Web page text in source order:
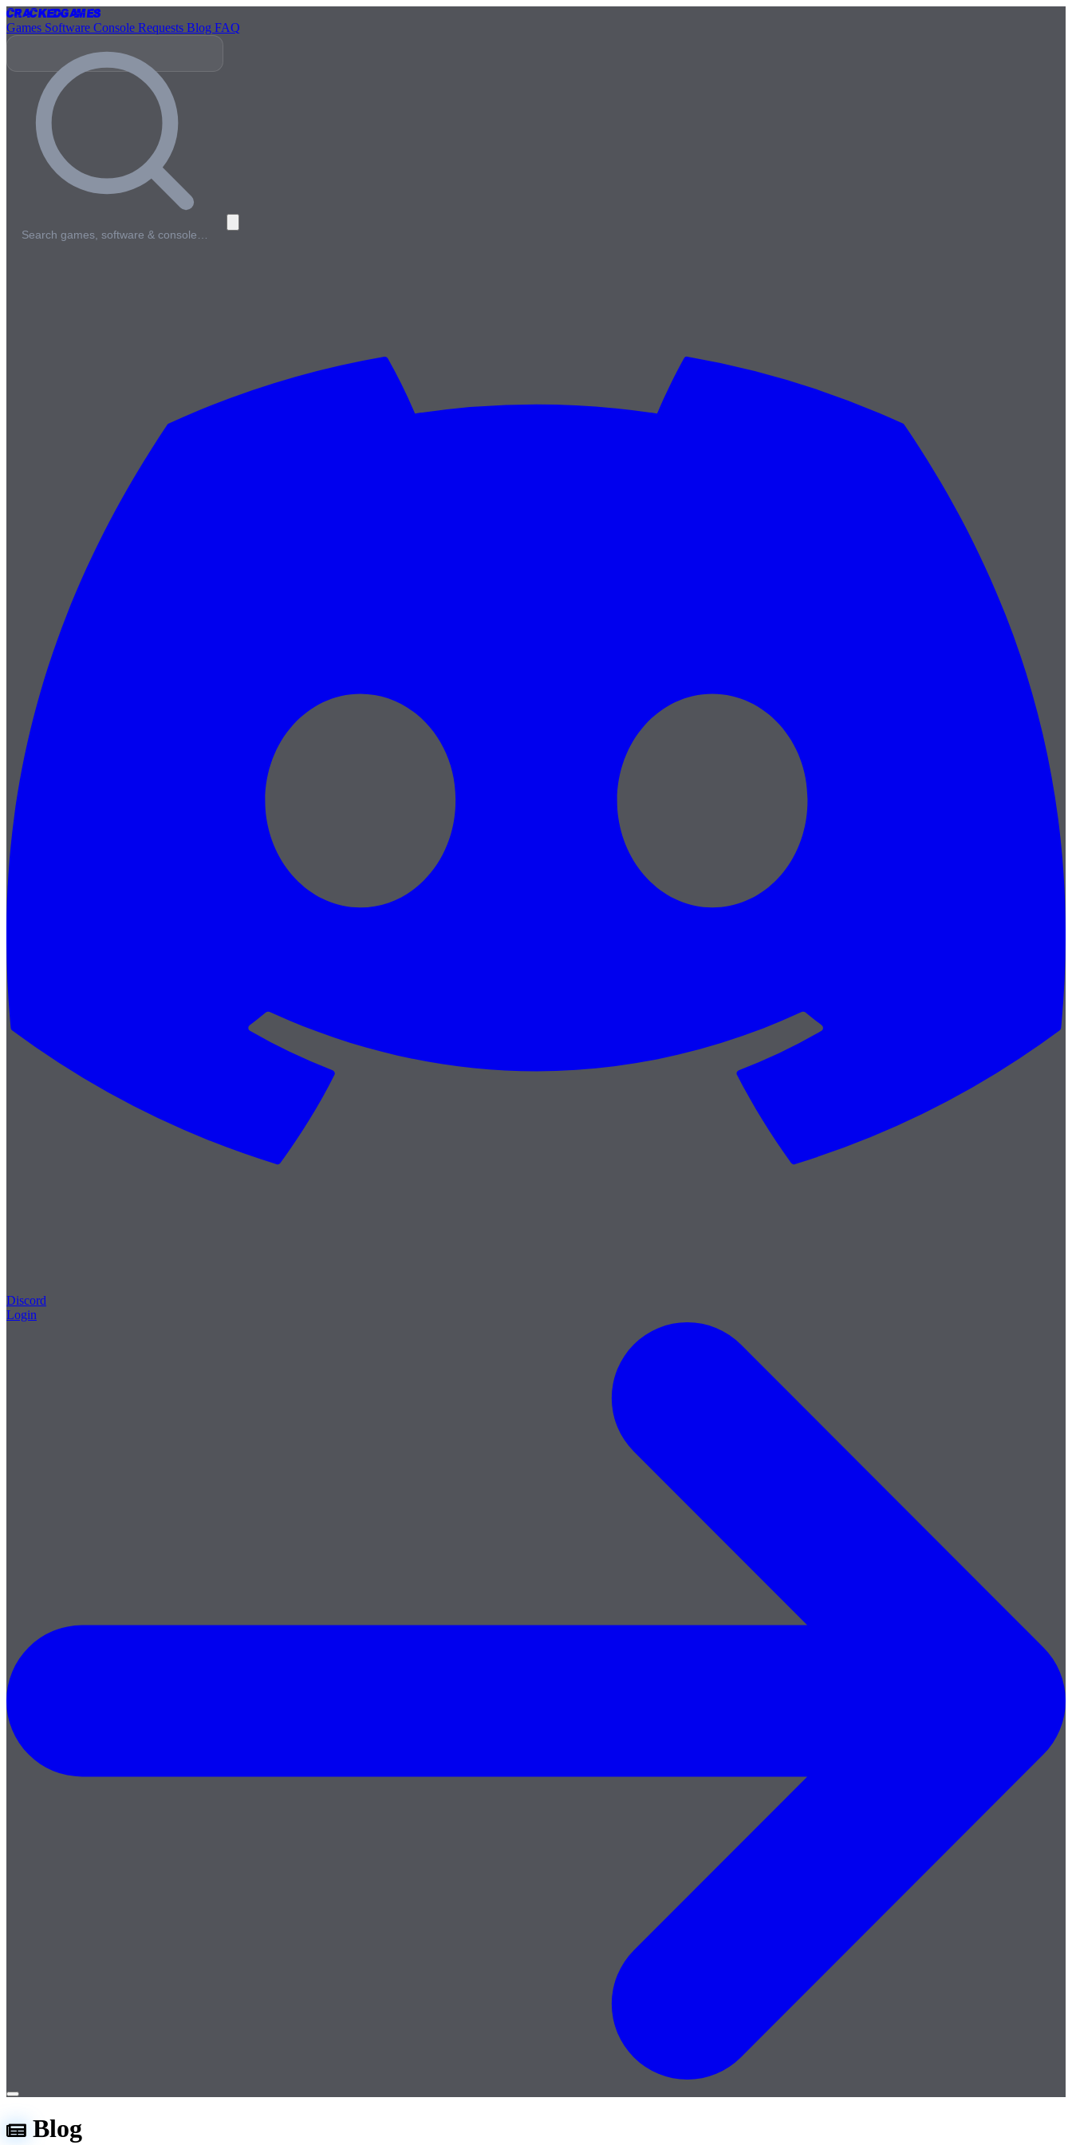
CrackedGames
Games Software Console Requests Blog FAQ
Search games, software & console…
Discord
Login
Open
Blog